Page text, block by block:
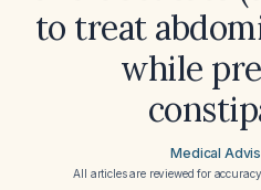
to treat
while
Medical
All articles are reviewed for